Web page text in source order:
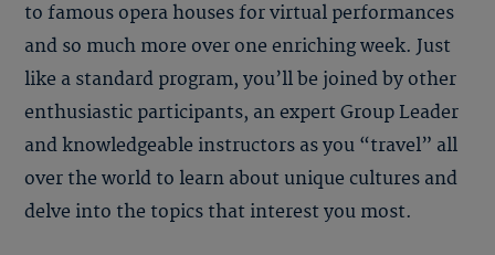
to famous opera houses for virtual performances
and so much more over one enriching week. Just
like a standard program, you’ll be joined by other
enthusiastic participants, an expert Group Leader
and knowledgeable instructors as you “travel” all
over the world to learn about unique cultures and
delve into the topics that interest you most.